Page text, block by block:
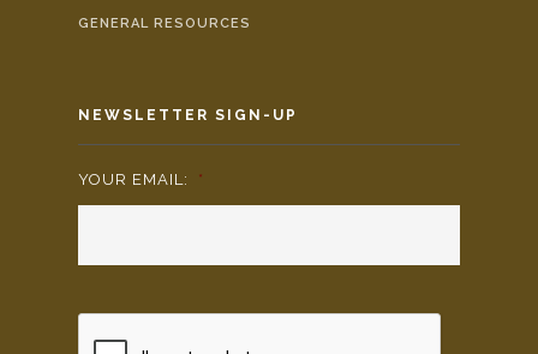
GENERAL RESOURCES
NEWSLETTER SIGN-UP
YOUR EMAIL: *